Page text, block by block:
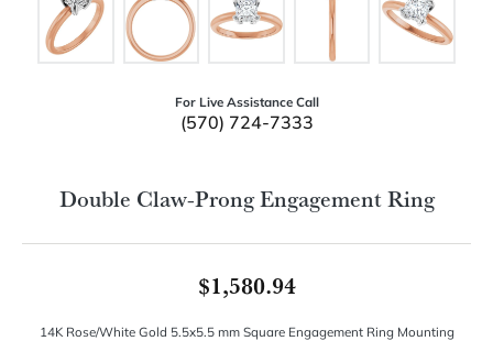
For Live Assistance Call
(570) 724-7333
Double Claw-Prong Engagement Ring
$1,580.94
14K Rose/White Gold 5.5x5.5 mm Square Engagement Ring Mounting